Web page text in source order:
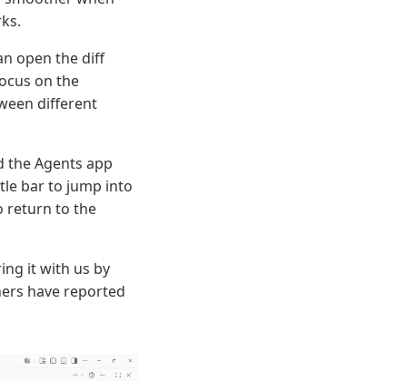
open the diff
on the
different
the Agents app
bar to jump into
return to the
it with us by
have reported